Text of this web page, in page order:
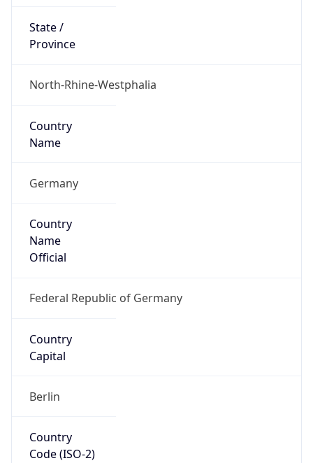
State /
Province
North-Rhine-Westphalia
Country
Name
Germany
Country
Name
Official
Federal Republic of Germany
Country
Capital
Berlin
Country
Code (ISO-2)